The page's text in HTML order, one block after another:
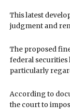
This latest
judgment and
The proposed
federal securities
particularly
According to
the court to